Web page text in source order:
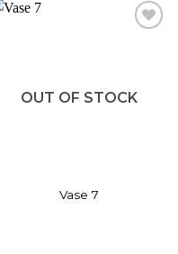
OUT OF STOCK
Vase 7